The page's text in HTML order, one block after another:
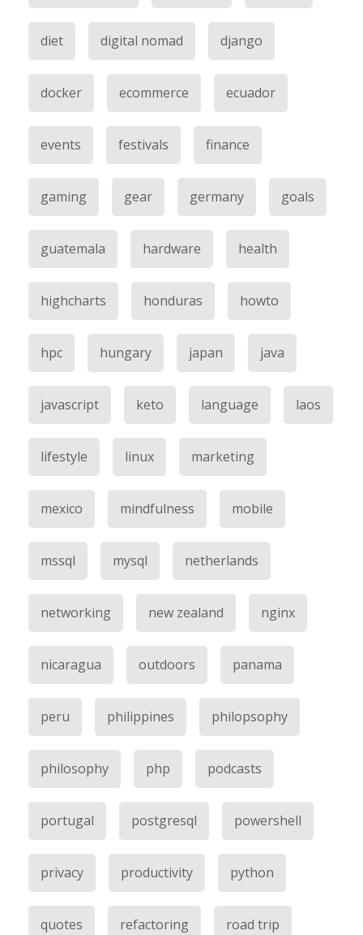
diet digital nomad django
docker ecommerce ecuador
events festivals finance
gaming gear germany goals
guatemala hardware health
highcharts honduras howto
hpc hungary japan java
javascript keto language laos
lifestyle linux marketing
mexico mindfulness mobile
mssql mysql netherlands
networking new zealand nginx
nicaragua outdoors panama
peru philippines philopsophy
philosophy php podcasts
portugal postgresql powershell
privacy productivity python
quotes refactoring road trip